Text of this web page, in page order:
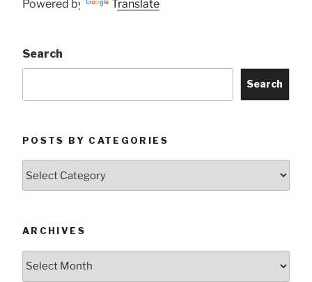
Powered by Translate
Search
Search
POSTS BY CATEGORIES
ARCHIVES